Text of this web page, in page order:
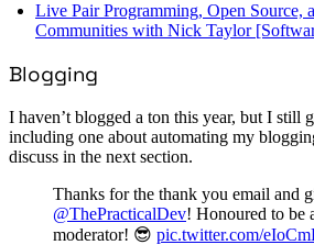
Live Pair Programming, Open Source,
Communities with Nick Taylor
Blogging
I haven’t blogged a ton this year, but I still
including one about automating my
discuss in the next section.
Thanks for the thank you email and
@ThePracticalDev! Honoured to be
moderator! 😎 pic.twitter.com/